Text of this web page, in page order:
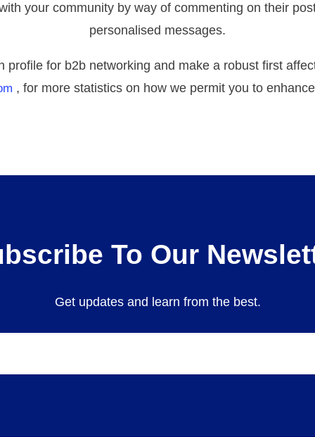
your community by way of commenting on their
personalised messages.
for b2b networking and make a robust first
, for more statistics on how we permit you to
To Our
Get updates and learn from the best.